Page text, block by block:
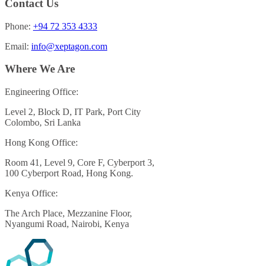
Contact Us
Phone: +94 72 353 4333
Email: info@xeptagon.com
Where We Are
Engineering Office:
Level 2, Block D, IT Park, Port City
Colombo, Sri Lanka
Hong Kong Office:
Room 41, Level 9, Core F, Cyberport 3,
100 Cyberport Road, Hong Kong.
Kenya Office:
The Arch Place, Mezzanine Floor,
Nyangumi Road, Nairobi, Kenya